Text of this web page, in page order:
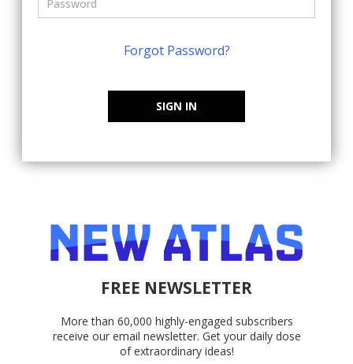
Forgot Password?
SIGN IN
FREE NEWSLETTER
More than 60,000 highly-engaged subscribers
receive our email newsletter. Get your daily dose
of extraordinary ideas!